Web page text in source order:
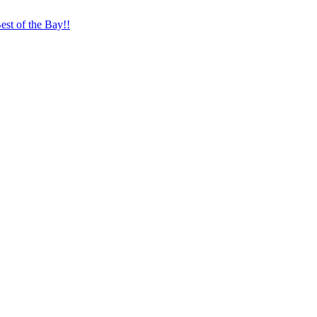
of the Bay!!